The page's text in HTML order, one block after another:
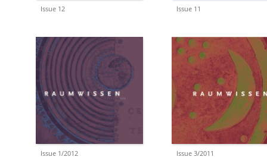
Issue 12 Issue 11
Issue 1/2012 Issue 3/2011